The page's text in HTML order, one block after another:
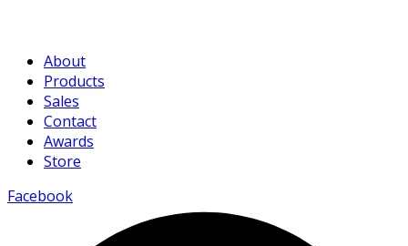
About
Products
Sales
Contact
Awards
Store
Facebook